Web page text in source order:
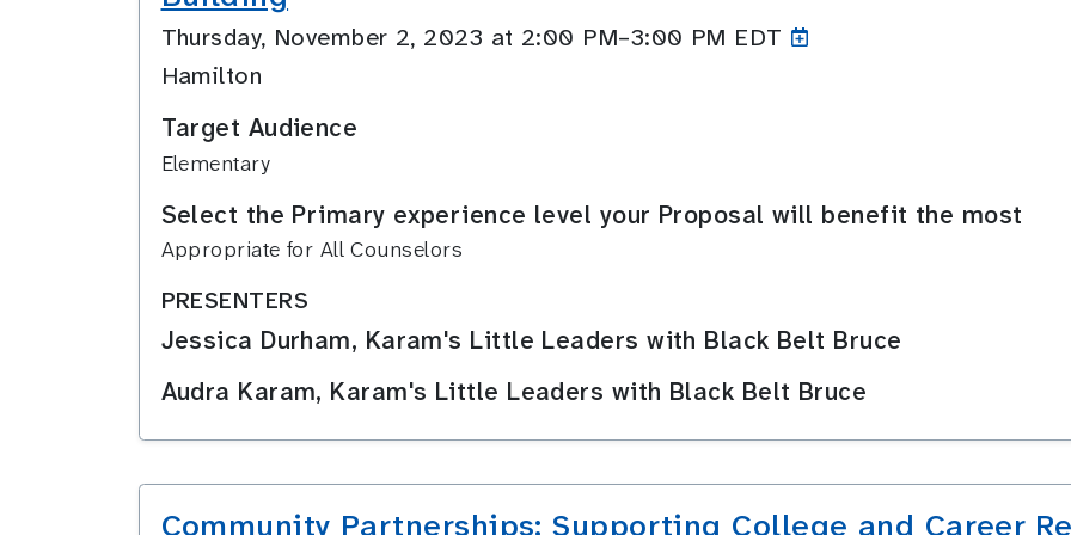
Thursday, November 2, 2023 at 2:00 PM–3:00 PM EDT
Hamilton
Target Audience
Elementary
Select the Primary experience level your Proposal will benefit the most
Appropriate for All Counselors
PRESENTERS
Jessica Durham, Karam's Little Leaders with Black Belt Bruce
Audra Karam, Karam's Little Leaders with Black Belt Bruce
Community Partnerships: Supporting College and Career